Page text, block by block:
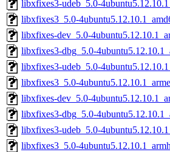
libxfixes3-udeb_5.0-
libxfixes3_5.0-
libxfixes-dev_5.0-
libxfixes3-dbg_5.0-
libxfixes3-udeb_5.0-
libxfixes3_5.0-
libxfixes-dev_5.0-
libxfixes3-dbg_5.0-
libxfixes3-udeb_5.0-
libxfixes3_5.0-